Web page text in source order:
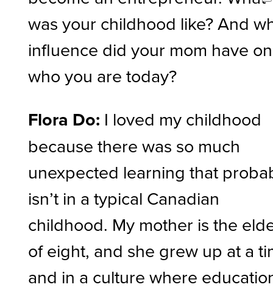
was your childhood like? And
influence did your mom have on
who you are today?
Flora Do: I loved my childhood
because there was so much
unexpected learning that
isn’t in a typical Canadian
childhood. My mother is the
of eight, and she grew up at a
and in a culture where